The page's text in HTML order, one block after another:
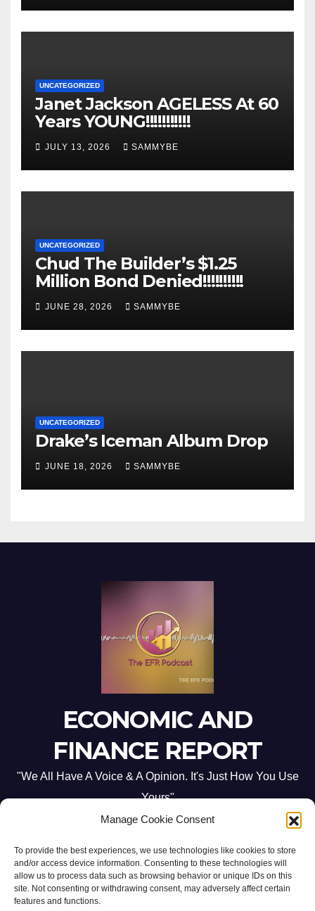
Manage Cookie Consent
To provide the best experiences, we use technologies like cookies to store
and/or access device information. Consenting to these technologies will
allow us to process data such as browsing behavior or unique IDs on this
site. Not consenting or withdrawing consent, may adversely affect certain
features and functions.
UNCATEGORIZED
Janet Jackson AGELESS At 60
Years YOUNG!!!!!!!!!!!
JULY 13, 2026 SAMMYBE
UNCATEGORIZED
Chud The Builder’s $1.25
Million Bond Denied!!!!!!!!!!
JUNE 28, 2026 SAMMYBE
UNCATEGORIZED
Drake’s Iceman Album Drop
JUNE 18, 2026 SAMMYBE
ECONOMIC AND
FINANCE REPORT
"We All Have A Voice & A Opinion. It's Just How You Use
Yours"
Proudly powered by WordPress